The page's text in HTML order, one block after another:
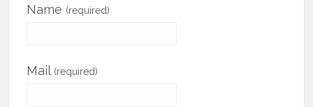
Name (required)
Mail (required)